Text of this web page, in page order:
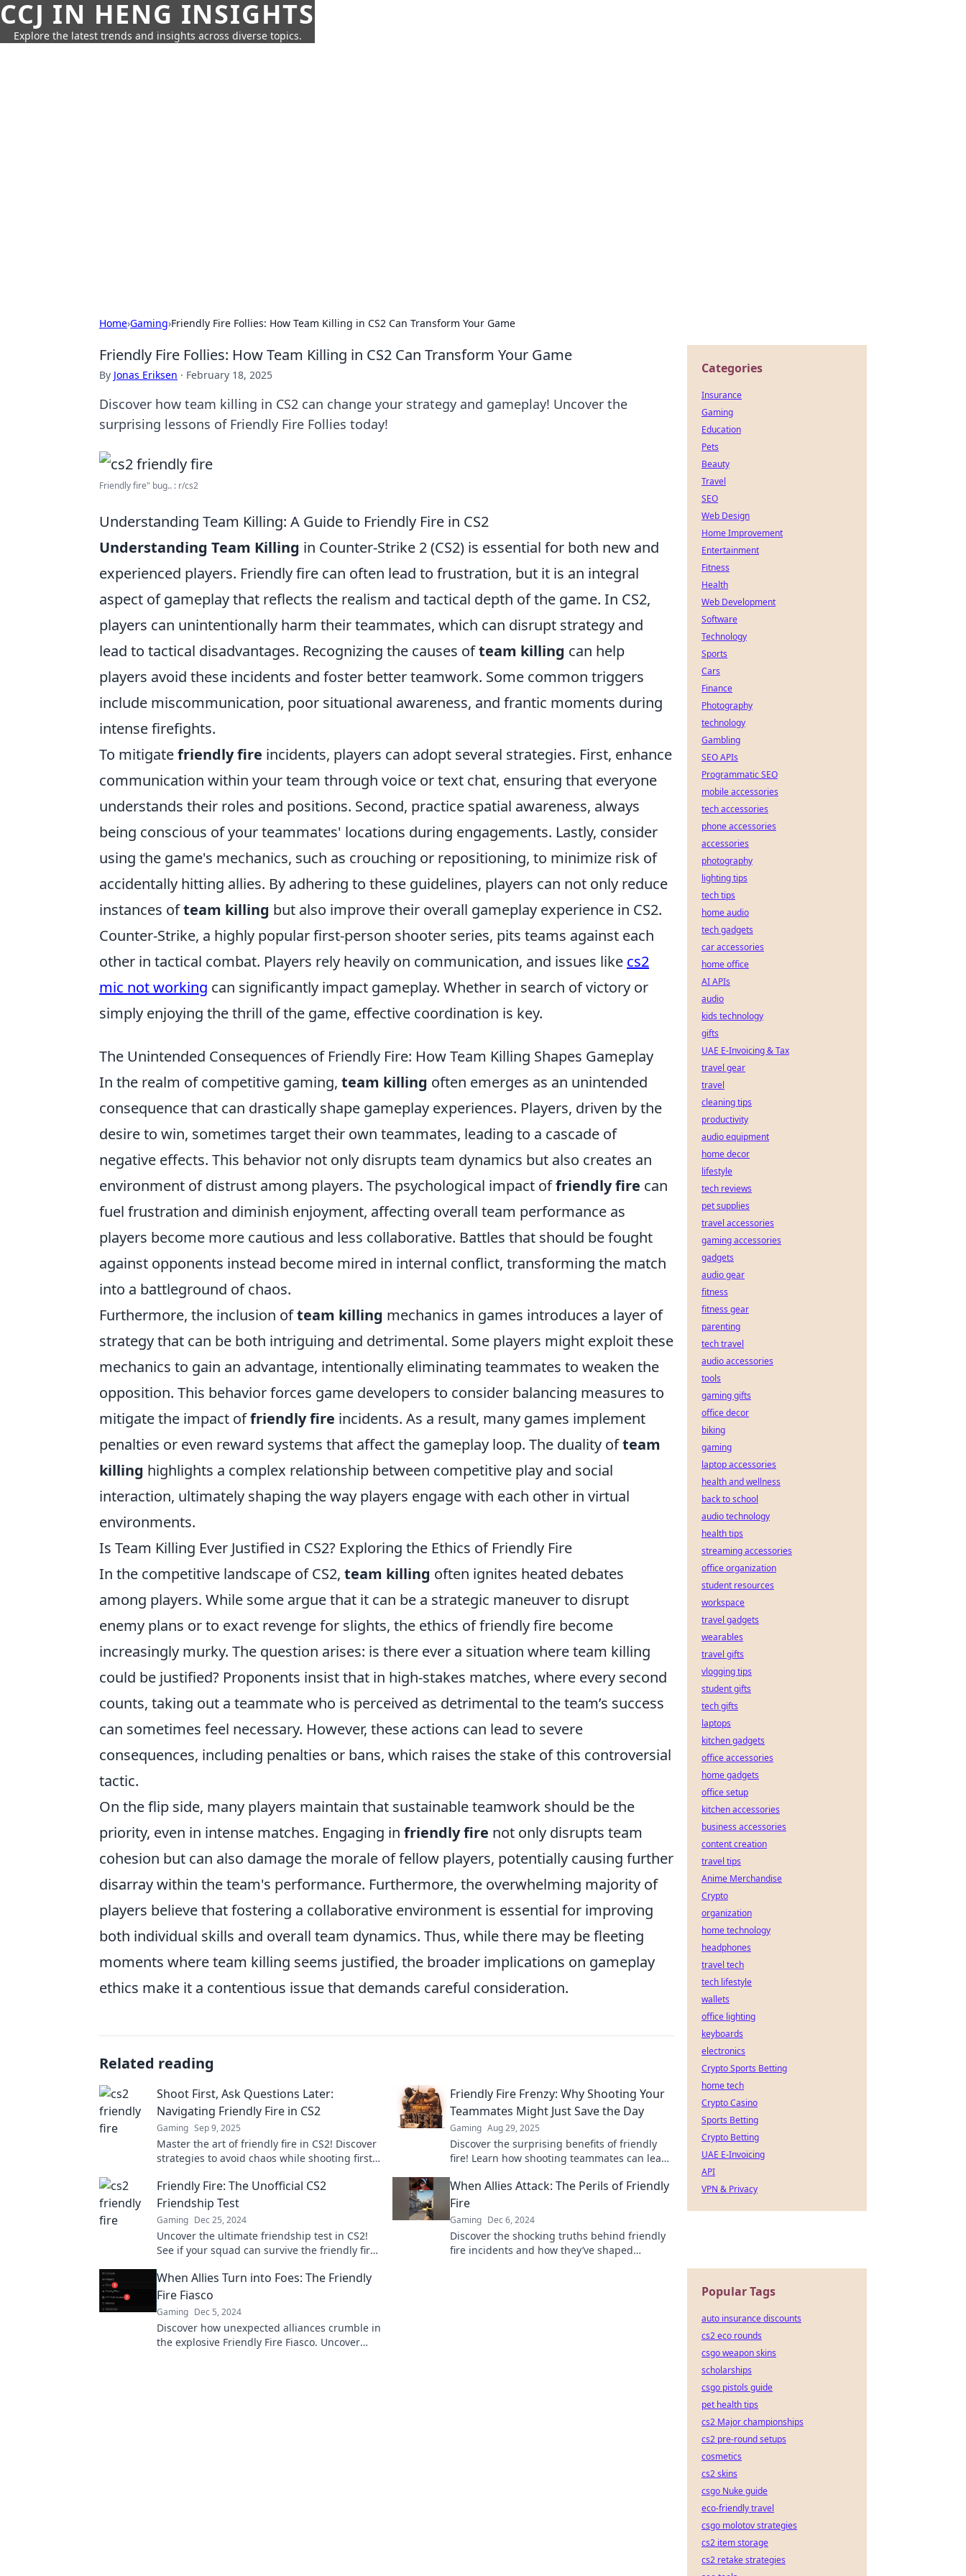
CCJ IN HENG INSIGHTS
Explore the latest trends and insights across diverse topics.
Home›Gaming›Friendly Fire Follies: How Team Killing in CS2 Can Transform Your Game
Friendly Fire Follies: How Team Killing in CS2 Can Transform Your Game
By Jonas Eriksen · February 18, 2025
Discover how team killing in CS2 can change your strategy and gameplay! Uncover the
surprising lessons of Friendly Fire Follies today!
Friendly fire" bug.. : r/cs2
Understanding Team Killing: A Guide to Friendly Fire in CS2
Understanding Team Killing in Counter-Strike 2 (CS2) is essential for both new and
experienced players. Friendly fire can often lead to frustration, but it is an integral
aspect of gameplay that reflects the realism and tactical depth of the game. In CS2,
players can unintentionally harm their teammates, which can disrupt strategy and
lead to tactical disadvantages. Recognizing the causes ofteam killing can help
players avoid these incidents and foster better teamwork. Some common triggers
include miscommunication, poor situational awareness, and frantic moments during
intense firefights.
To mitigatefriendly fire incidents, players can adopt several strategies. First, enhance
communication within your team through voice or text chat, ensuring that everyone
understands their roles and positions. Second, practice spatial awareness, always
being conscious of your teammates' locations during engagements. Lastly, consider
using the game's mechanics, such as crouching or repositioning, to minimize risk of
accidentally hitting allies. By adhering to these guidelines, players can not only reduce
instances ofteam killing but also improve their overall gameplay experience in CS2.
Counter-Strike, a highly popular first-person shooter series, pits teams against each
other in tactical combat. Players rely heavily on communication, and issues like cs2
mic not working can significantly impact gameplay. Whether in search of victory or
simply enjoying the thrill of the game, effective coordination is key.
The Unintended Consequences of Friendly Fire: How Team Killing Shapes Gameplay
In the realm of competitive gaming, team killing often emerges as an unintended
consequence that can drastically shape gameplay experiences. Players, driven by the
desire to win, sometimes target their own teammates, leading to a cascade of
negative effects. This behavior not only disrupts team dynamics but also creates an
environment of distrust among players. The psychological impact offriendly fire can
fuel frustration and diminish enjoyment, affecting overall team performance as
players become more cautious and less collaborative. Battles that should be fought
against opponents instead become mired in internal conflict, transforming the match
into a battleground of chaos.
Furthermore, the inclusion ofteam killing mechanics in games introduces a layer of
strategy that can be both intriguing and detrimental. Some players might exploit these
mechanics to gain an advantage, intentionally eliminating teammates to weaken the
opposition. This behavior forces game developers to consider balancing measures to
mitigate the impact offriendly fire incidents. As a result, many games implement
penalties or even reward systems that affect the gameplay loop. The duality ofteam
killing highlights a complex relationship between competitive play and social
interaction, ultimately shaping the way players engage with each other in virtual
environments.
Is Team Killing Ever Justified in CS2? Exploring the Ethics of Friendly Fire
In the competitive landscape of CS2, team killing often ignites heated debates
among players. While some argue that it can be a strategic maneuver to disrupt
enemy plans or to exact revenge for slights, the ethics of friendly fire become
increasingly murky. The question arises: is there ever a situation where team killing
could be justified? Proponents insist that in high-stakes matches, where every second
counts, taking out a teammate who is perceived as detrimental to the team’s success
can sometimes feel necessary. However, these actions can lead to severe
consequences, including penalties or bans, which raises the stake of this controversial
tactic.
On the flip side, many players maintain that sustainable teamwork should be the
priority, even in intense matches. Engaging in friendly fire not only disrupts team
cohesion but can also damage the morale of fellow players, potentially causing further
disarray within the team's performance. Furthermore, the overwhelming majority of
players believe that fostering a collaborative environment is essential for improving
both individual skills and overall team dynamics. Thus, while there may be fleeting
moments where team killing seems justified, the broader implications on gameplay
ethics make it a contentious issue that demands careful consideration.
Related reading
Shoot First, Ask Questions Later:
Navigating Friendly Fire in CS2
Gaming Sep 9, 2025
Master the art of friendly fire in CS2! Discover
strategies to avoid chaos while shooting first
Friendly Fire Frenzy: Why Shooting Your
Teammates Might Just Save the Day
Gaming Aug 29, 2025
Discover the surprising benefits of friendly
fire! Learn how shooting teammates can lead
breakdown.
Friendly Fire: The Unofficial CS2
Friendship Test
Gaming Dec 25, 2024
Uncover the ultimate friendship test in CS2!
See if your squad can survive the friendly fire
When Allies Attack: The Perils of Friendly
Fire
Gaming Dec 6, 2024
Discover the shocking truths behind friendly
fire incidents and how they’ve shaped
When Allies Turn into Foes: The Friendly
Fire Fiasco
Gaming Dec 5, 2024
Discover how unexpected alliances crumble in
the explosive Friendly Fire Fiasco. Uncover
Categories
Insurance
Gaming
Education
Pets
Beauty
Travel
SEO
Web Design
Home Improvement
Entertainment
Fitness
Health
Web Development
Software
Technology
Sports
Cars
Finance
Photography
technology
Gambling
SEO APIs
Programmatic SEO
mobile accessories
tech accessories
phone accessories
accessories
photography
lighting tips
tech tips
home audio
tech gadgets
car accessories
home office
AI APIs
audio
kids technology
gifts
UAE E-Invoicing & Tax
travel gear
travel
cleaning tips
productivity
audio equipment
home decor
lifestyle
tech reviews
pet supplies
travel accessories
gaming accessories
gadgets
audio gear
fitness
fitness gear
parenting
tech travel
audio accessories
tools
gaming gifts
office decor
biking
gaming
laptop accessories
health and wellness
back to school
audio technology
health tips
streaming accessories
office organization
student resources
workspace
travel gadgets
wearables
travel gifts
vlogging tips
student gifts
tech gifts
laptops
kitchen gadgets
office accessories
home gadgets
office setup
kitchen accessories
business accessories
content creation
travel tips
Anime Merchandise
Crypto
organization
home technology
headphones
travel tech
tech lifestyle
wallets
office lighting
keyboards
electronics
Crypto Sports Betting
home tech
Crypto Casino
Sports Betting
Crypto Betting
UAE E-Invoicing
API
VPN & Privacy
Popular Tags
auto insurance discounts
cs2 eco rounds
csgo weapon skins
scholarships
csgo pistols guide
pet health tips
cs2 Major championships
cs2 pre-round setups
cosmetics
cs2 skins
csgo Nuke guide
eco-friendly travel
csgo molotov strategies
cs2 item storage
cs2 retake strategies